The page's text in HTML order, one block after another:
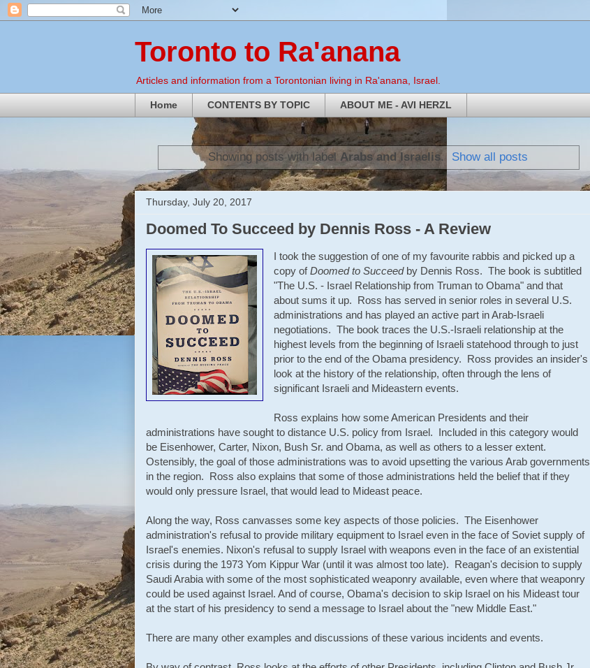
Toronto to Ra'anana
Articles and information from a Torontonian living in Ra'anana, Israel.
Home CONTENTS BY TOPIC ABOUT ME - AVI HERZL
Showing posts with label Arabs and Israelis. Show all posts
Thursday, July 20, 2017
Doomed To Succeed by Dennis Ross - A Review
I took the suggestion of one of my favourite rabbis and picked up a
copy ofDoomed to Succeed by Dennis Ross. The book is subtitled
"The U.S. - Israel Relationship from Truman to Obama" and that
about sums it up. Ross has served in senior roles in several U.S.
administrations and has played an active part in Arab-Israeli
negotiations. The book traces the U.S.-Israeli relationship at the
highest levels from the beginning of Israeli statehood through to just
prior to the end of the Obama presidency. Ross provides an insider's
look at the history of the relationship, often through the lens of
significant Israeli and Mideastern events.
Ross explains how some American Presidents and their
administrations have sought to distance U.S. policy from Israel. Included in this category would
be Eisenhower, Carter, Nixon, Bush Sr. and Obama, as well as others to a lesser extent.
Ostensibly, the goal of those administrations was to avoid upsetting the various Arab governments
in the region. Ross also explains that some of those administrations held the belief that if they
would only pressure Israel, that would lead to Mideast peace.
Along the way, Ross canvasses some key aspects of those policies. The Eisenhower
administration's refusal to provide military equipment to Israel even in the face of Soviet supply of
Israel's enemies. Nixon's refusal to supply Israel with weapons even in the face of an existential
crisis during the 1973 Yom Kippur War (until it was almost too late). Reagan's decision to supply
Saudi Arabia with some of the most sophisticated weaponry available, even where that weaponry
could be used against Israel. And of course, Obama's decision to skip Israel on his Mideast tour
at the start of his presidency to send a message to Israel about the "new Middle East."
There are many other examples and discussions of these various incidents and events.